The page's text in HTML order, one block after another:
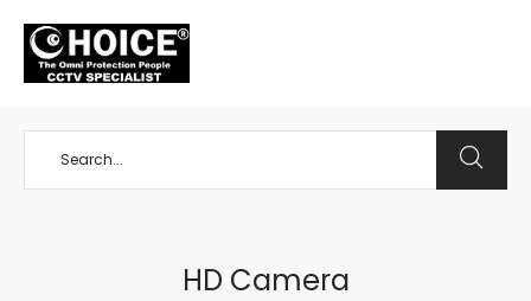
HD Camera